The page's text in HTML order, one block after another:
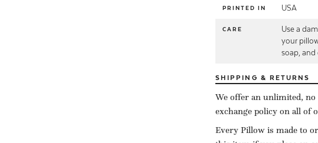
PRINTED IN USA
CARE
Use a
your
soap, and
SHIPPING & RETURNS
We offer an unlimited,
exchange policy on all of
Every Pillow is made to